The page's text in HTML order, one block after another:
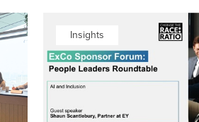
Insights